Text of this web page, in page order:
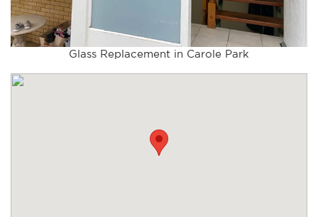
Glass Replacement in Carole Park